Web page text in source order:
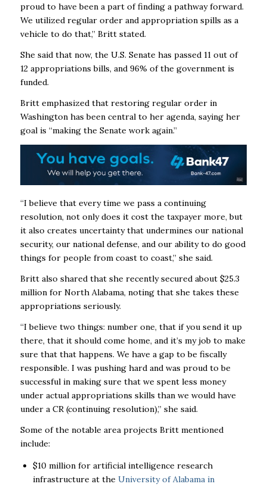
proud to have been a part of finding a pathway forward.
We utilized regular order and appropriation spills as a
vehicle to do that,” Britt stated.
She said that now, the U.S. Senate has passed 11 out of
12 appropriations bills, and 96% of the government is
funded.
Britt emphasized that restoring regular order in
Washington has been central to her agenda, saying her
goal is “making the Senate work again.”
“I believe that every time we pass a continuing
resolution, not only does it cost the taxpayer more, but
it also creates uncertainty that undermines our national
security, our national defense, and our ability to do good
things for people from coast to coast,” she said.
Britt also shared that she recently secured about $25.3
million for North Alabama, noting that she takes these
appropriations seriously.
“I believe two things: number one, that if you send it up
there, that it should come home, and it’s my job to make
sure that that happens. We have a gap to be fiscally
responsible. I was pushing hard and was proud to be
successful in making sure that we spent less money
under actual appropriations skills than we would have
under a CR (continuing resolution),” she said.
Some of the notable area projects Britt mentioned
include:
$10 million for artificial intelligence research
infrastructure at the University of Alabama in